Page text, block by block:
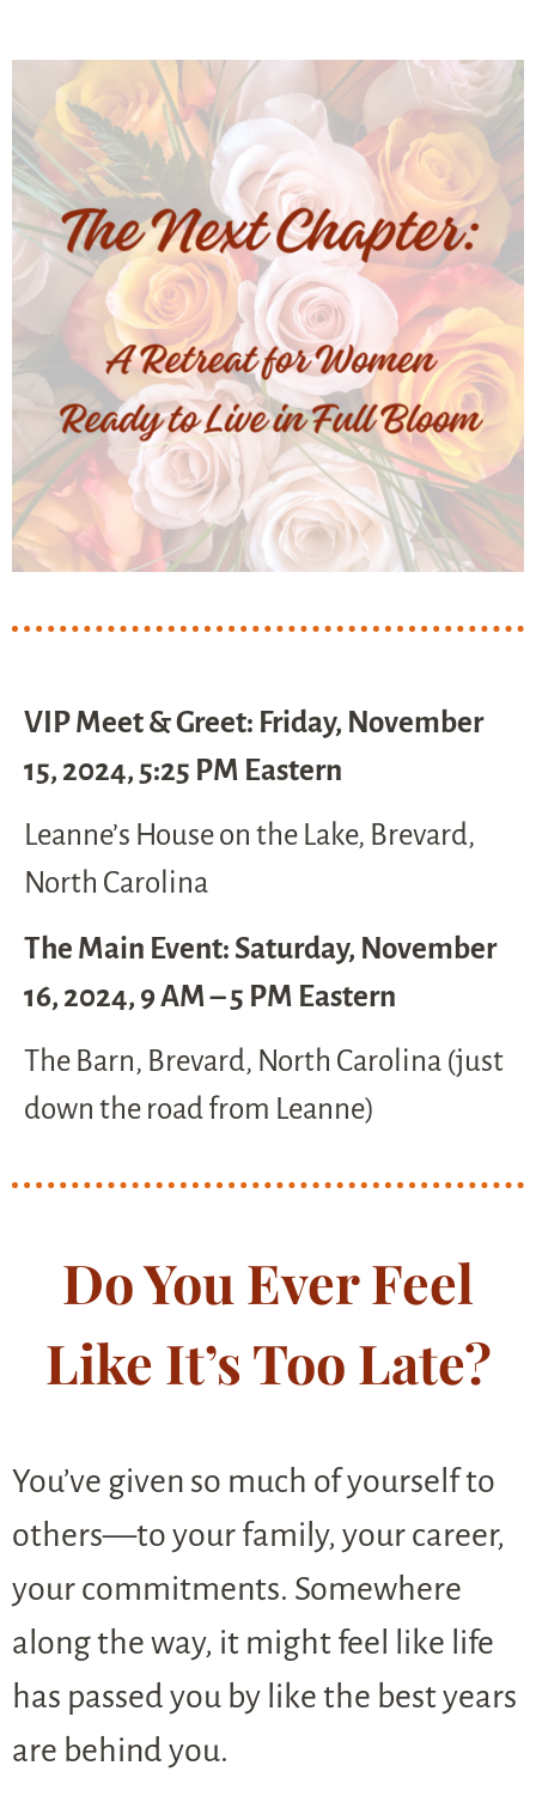
VIP Meet & Greet: Friday, November
15, 2024, 5:25 PM Eastern
Leanne’s House on the Lake, Brevard,
North Carolina
The Main Event: Saturday, November
16, 2024, 9 AM – 5 PM Eastern
The Barn, Brevard, North Carolina (just
down the road from Leanne)
Do You Ever Feel
Like It’s Too Late?
You’ve given so much of yourself to
others—to your family, your career,
your commitments. Somewhere
along the way, it might feel like life
has passed you by like the best years
are behind you.